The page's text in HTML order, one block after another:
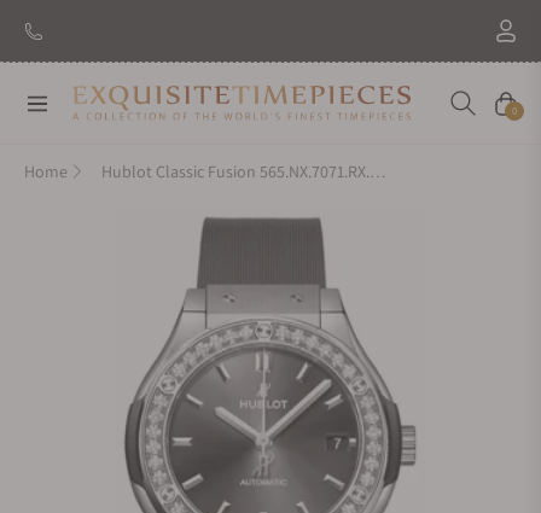
Navigation Cart
0
Home Hublot Classic Fusion 565.NX.7071.RX.1204 Titanium Grey